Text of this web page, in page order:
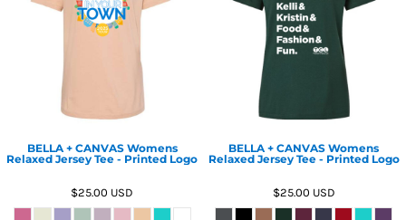
BELLA + CANVAS Womens
Relaxed Jersey Tee - Printed Logo
$25.00 USD
BELLA + CANVAS Womens
Relaxed Jersey Tee - Printed Logo
$25.00 USD